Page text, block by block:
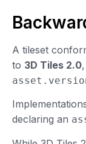
A tileset
to 3D Tiles 2.0
declaring an